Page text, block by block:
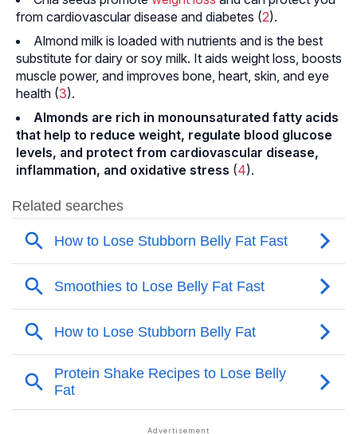
from cardiovascular disease and diabetes (2).
Almond milk is loaded with nutrients and is the best
substitute for dairy or soy milk. It aids weight loss, boosts
muscle power, and improves bone, heart, skin, and eye
health (3).
Almonds are rich in monounsaturated fatty acids
that help to reduce weight, regulate blood glucose
levels, and protect from cardiovascular disease,
inflammation, and oxidative stress (4).